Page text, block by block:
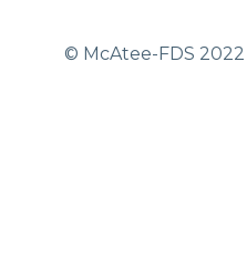
© McAtee-FDS 2022